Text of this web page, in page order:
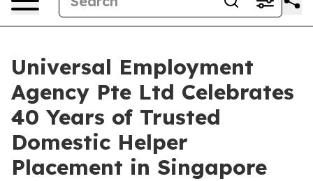
Universal Employment
Agency Pte Ltd Celebrates
40 Years of Trusted
Domestic Helper
Placement in Singapore